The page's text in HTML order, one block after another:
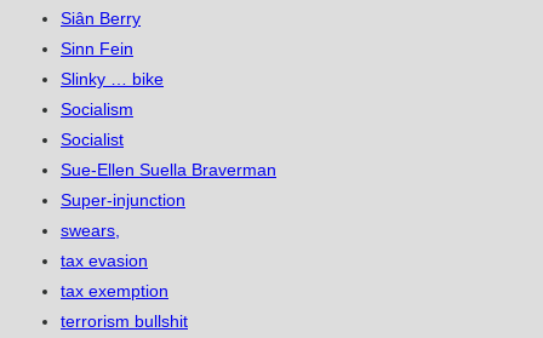
Siân Berry
Sinn Fein
Slinky … bike
Socialism
Socialist
Sue-Ellen Suella Braverman
Super-injunction
swears,
tax evasion
tax exemption
terrorism bullshit